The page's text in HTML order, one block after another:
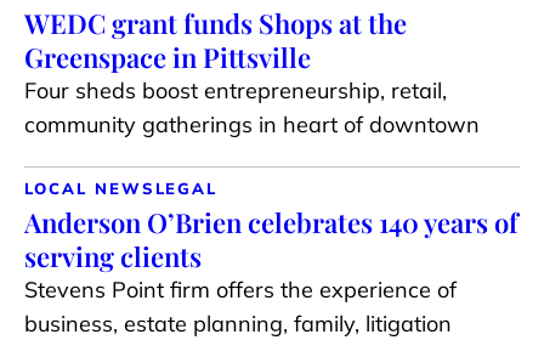
WEDC grant funds Shops at the
Greenspace in Pittsville
Four sheds boost entrepreneurship, retail,
community gatherings in heart of downtown
LOCAL NEWS LEGAL
Anderson O’Brien celebrates 140 years of
serving clients
Stevens Point firm offers the experience of
business, estate planning, family, litigation